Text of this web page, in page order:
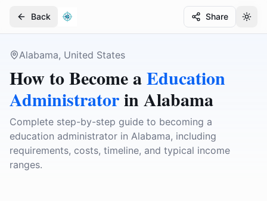
Back Share
Alabama, United States
How to Become aEducation
AdministratorinAlabama
Complete step-by-step guide to becoming a
education administrator in Alabama, including
requirements, costs, timeline, and typical income
ranges.